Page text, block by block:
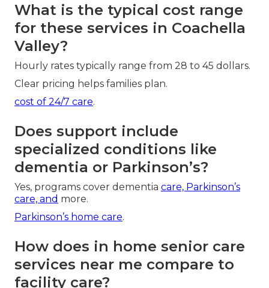
What is the typical cost range
for these services in Coachella
Valley?
Hourly rates typically range from 28 to 45 dollars.
Clear pricing helps families plan.
cost of 24/7 care.
Does support include
specialized conditions like
dementia or Parkinson’s?
Yes, programs cover dementia care, Parkinson’s
care, and more.
Parkinson’s home care.
How does in home senior care
services near me compare to
facility care?